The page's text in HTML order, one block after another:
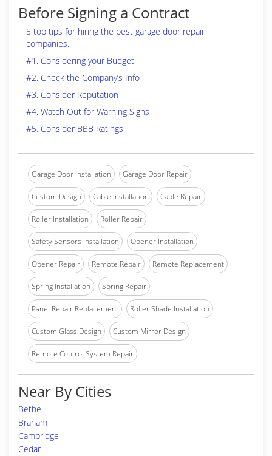
Before Signing a Contract
5 top tips for hiring the best garage door repair
companies.
#1. Considering your Budget
#2. Check the Company’s Info
#3. Consider Reputation
#4. Watch Out for Warning Signs
#5. Consider BBB Ratings
Garage Door Installation Garage Door Repair
Custom Design Cable Installation Cable Repair
Roller Installation Roller Repair
Safety Sensors Installation Opener Installation
Opener Repair Remote Repair Remote Replacement
Spring Installation Spring Repair
Panel Repair Replacement Roller Shade Installation
Custom Glass Design Custom Mirror Design
Remote Control System Repair
Near By Cities
Bethel
Braham
Cambridge
Cedar